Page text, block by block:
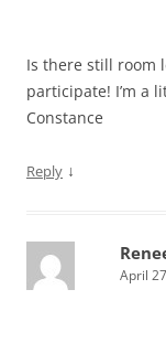
Is there still room
participate! I’m a
Constance
Reply ↓
April